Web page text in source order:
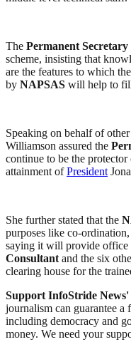
The Permanent Secretary
scheme, insisting that
are the features to which
by NAPSAS will help to
Speaking on behalf of
Williamson assured the
continue to be the protector
attainment ofPresident
She further stated that the
purposes like co-
saying it will provide office
Consultant and the six
clearing house for the
Support InfoStride
journalism can guarantee a
including democracy and
money. We need your